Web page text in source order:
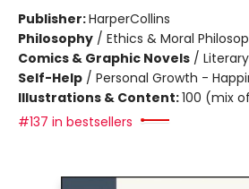
Publisher:HarperCollins
Philosophy / Ethics & Moral
Comics & Graphic Novels / Literary
Self-Help / Personal Growth -
Illustrations & Content:100 (mix
#137 in bestsellers